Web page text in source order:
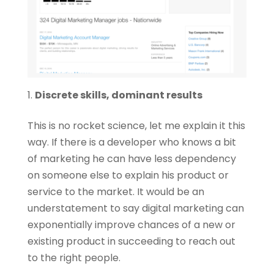
Discrete skills, dominant results
This is no rocket science, let me explain it this
way. If there is a developer who knows a bit
of marketing he can have less dependency
on someone else to explain his product or
service to the market. It would be an
understatement to say digital marketing can
exponentially improve chances of a new or
existing product in succeeding to reach out
to the right people.